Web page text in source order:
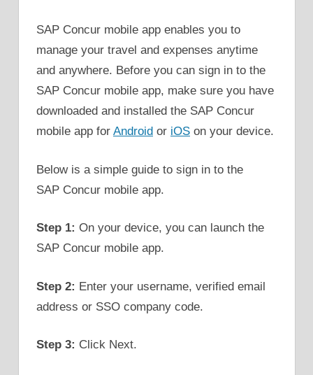
SAP Concur mobile app enables you to
manage your travel and expenses anytime
and anywhere. Before you can sign in to the
SAP Concur mobile app, make sure you have
downloaded and installed the SAP Concur
mobile app for Android or iOS on your device.
Below is a simple guide to sign in to the
SAP Concur mobile app.
Step 1: On your device, you can launch the
SAP Concur mobile app.
Step 2: Enter your username, verified email
address or SSO company code.
Step 3: Click Next.